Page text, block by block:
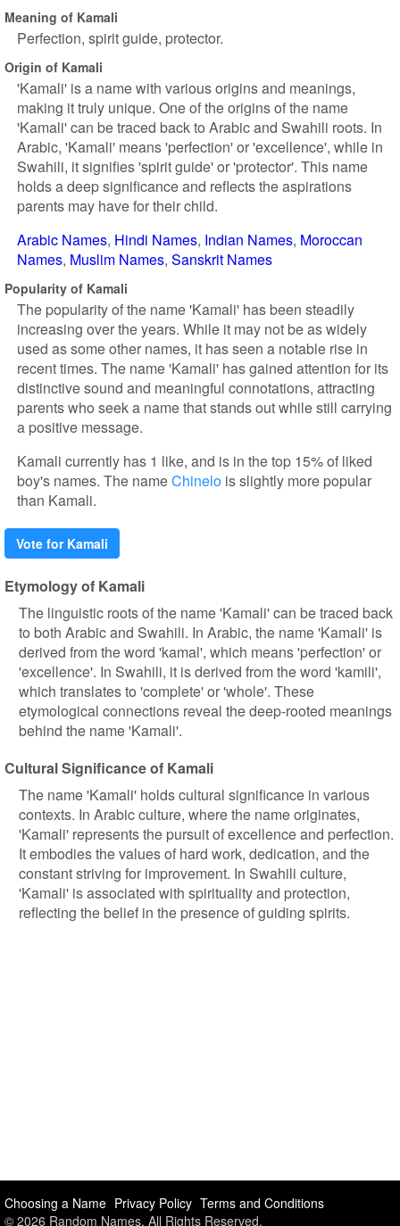
Meaning of Kamali
Perfection, spirit guide, protector.
Origin of Kamali
'Kamali' is a name with various origins and meanings,
making it truly unique. One of the origins of the name
'Kamali' can be traced back to Arabic and Swahili roots. In
Arabic, 'Kamali' means 'perfection' or 'excellence', while in
Swahili, it signifies 'spirit guide' or 'protector'. This name
holds a deep significance and reflects the aspirations
parents may have for their child.
Arabic Names Hindi Names Indian Names Moroccan
Names Muslim Names Sanskrit Names
Popularity of Kamali
The popularity of the name 'Kamali' has been steadily
increasing over the years. While it may not be as widely
used as some other names, it has seen a notable rise in
recent times. The name 'Kamali' has gained attention for its
distinctive sound and meaningful connotations, attracting
parents who seek a name that stands out while still carrying
a positive message.
Kamali currently has 1 like, and is in the top 15% of liked
boy's names. The nameChinelo is slightly more popular
than Kamali.
Vote for Kamali
Etymology of Kamali
The linguistic roots of the name 'Kamali' can be traced back
to both Arabic and Swahili. In Arabic, the name 'Kamali' is
derived from the word 'kamal', which means 'perfection' or
'excellence'. In Swahili, it is derived from the word 'kamili',
which translates to 'complete' or 'whole'. These
etymological connections reveal the deep-rooted meanings
behind the name 'Kamali'.
Cultural Significance of Kamali
The name 'Kamali' holds cultural significance in various
contexts. In Arabic culture, where the name originates,
'Kamali' represents the pursuit of excellence and perfection.
It embodies the values of hard work, dedication, and the
constant striving for improvement. In Swahili culture,
'Kamali' is associated with spirituality and protection,
reflecting the belief in the presence of guiding spirits.
Choosing a Name Privacy Policy Terms and Conditions
© 2026 Random Names. All Rights Reserved.